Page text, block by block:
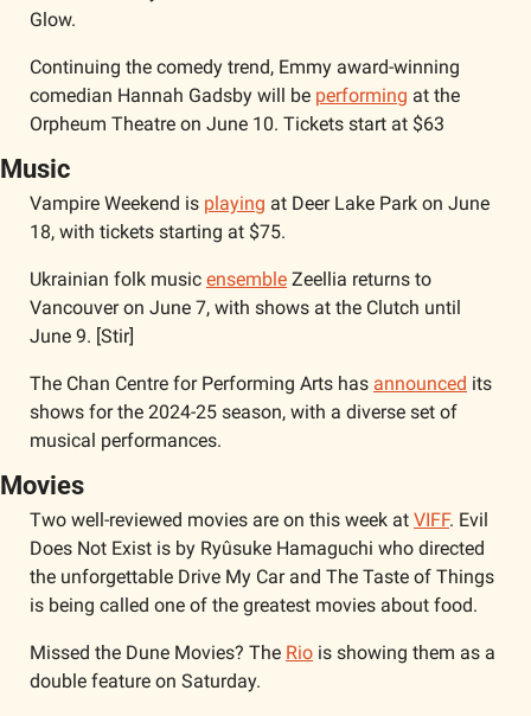
Glow.
Continuing the comedy trend, Emmy award-winning
comedian Hannah Gadsby will be performing at the
Orpheum Theatre on June 10. Tickets start at $63
Music
Vampire Weekend is playing at Deer Lake Park on June
18, with tickets starting at $75.
Ukrainian folk music ensemble Zeellia returns to
Vancouver on June 7, with shows at the Clutch until
June 9. [Stir]
The Chan Centre for Performing Arts has announced its
shows for the 2024-25 season, with a diverse set of
musical performances.
Movies
Two well-reviewed movies are on this week at VIFF. Evil
Does Not Exist is by Ryûsuke Hamaguchi who directed
the unforgettable Drive My Car and The Taste of Things
is being called one of the greatest movies about food.
Missed the Dune Movies? The Rio is showing them as a
double feature on Saturday.